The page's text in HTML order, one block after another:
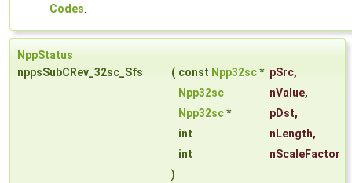
Codes.
NppStatus
nppsSubCRev_32sc_Sfs
( const Npp32sc* pSrc,
Npp32sc
nValue,
Npp32sc* pDst,
int
nLength,
int
nScaleFactor
)